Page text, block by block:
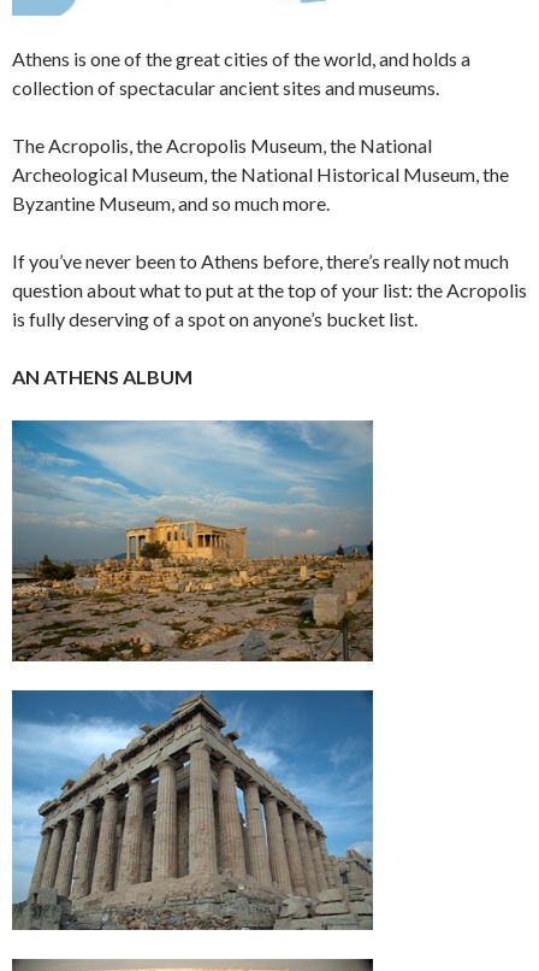
Athens is one of the great cities of the world, and holds a
collection of spectacular ancient sites and museums.
The Acropolis, the Acropolis Museum, the National
Archeological Museum, the National Historical Museum, the
Byzantine Museum, and so much more.
If you’ve never been to Athens before, there’s really not much
question about what to put at the top of your list: the Acropolis
is fully deserving of a spot on anyone’s bucket list.
AN ATHENS ALBUM